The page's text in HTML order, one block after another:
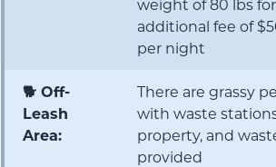
weight of 80 lbs
additional fee of
per night
🐕 Off-
Leash
Area:
There are grassy
with waste
property, and
provided